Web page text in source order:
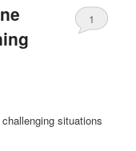
1
situations